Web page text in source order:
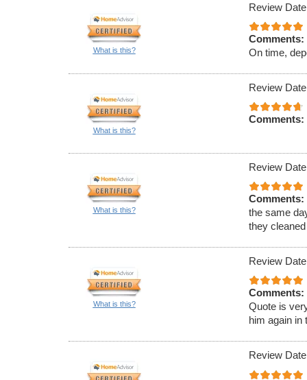
What is this?
Review
Comments:
On time,
What is this?
Review
Comments:
What is this?
Review
Comments:
the same
they
What is this?
Review
Comments:
Quote is
him again in
Review